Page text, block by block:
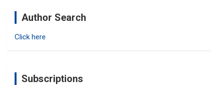
Author Search
Click here
Subscriptions